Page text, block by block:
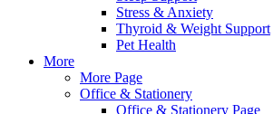
Stress & Anxiety
Thyroid & Weight Support
Pet Health
More
More Page
Office & Stationery
Office & Stationery Page